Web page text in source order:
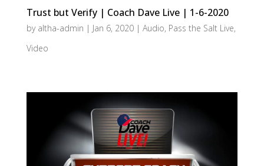
Trust but Verify | Coach Dave Live | 1-6-2020
by altha-admin | Jan 6, 2020| Audio, Pass the Salt Live,
Video